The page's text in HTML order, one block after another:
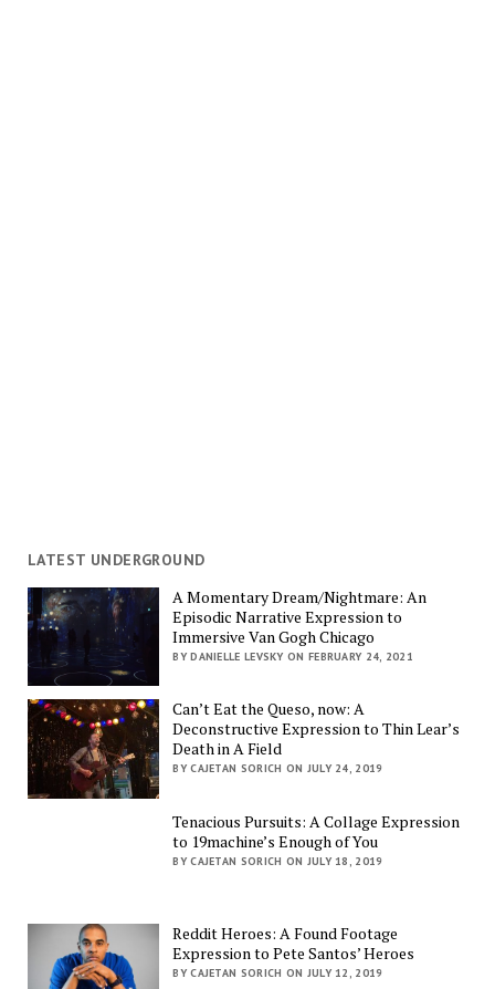
LATEST UNDERGROUND
A Momentary Dream/Nightmare: An
Episodic Narrative Expression to
Immersive Van Gogh Chicago
BY DANIELLE LEVSKY ON FEBRUARY 24, 2021
Can’t Eat the Queso, now: A
Deconstructive Expression to Thin Lear’s
Death in A Field
BY CAJETAN SORICH ON JULY 24, 2019
Tenacious Pursuits: A Collage Expression
to 19machine’s Enough of You
BY CAJETAN SORICH ON JULY 18, 2019
Reddit Heroes: A Found Footage
Expression to Pete Santos’ Heroes
BY CAJETAN SORICH ON JULY 12, 2019